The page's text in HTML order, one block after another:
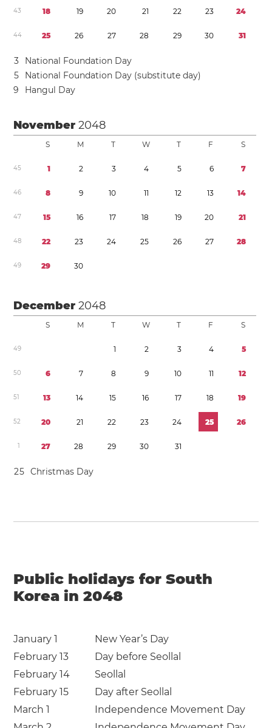
43 18 19 20 21 22 23 24
44 25 26 27 28 29 30 31
3
National Foundation Day
5
National Foundation Day (substitute day)
9
Hangul Day
November2048
S M T W T F S
45 1 2 3 4 5 6 7
46 8 9 10 11 12 13 14
47 15 16 17 18 19 20 21
48 22 23 24 25 26 27 28
49 29 30
December2048
S M T W T F S
49 1 2 3 4 5
50 6 7 8 9 10 11 12
51 13 14 15 16 17 18 19
52 20 21 22 23 24 25 26
1 27 28 29 30 31
25 Christmas Day
Public holidays for South
Korea in 2048
January 1
New Year’s Day
February 13
Day before Seollal
February 14
Seollal
February 15
Day after Seollal
March 1
Independence Movement Day